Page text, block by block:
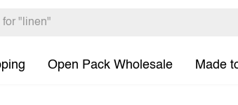
Open Pack Wholesale Made